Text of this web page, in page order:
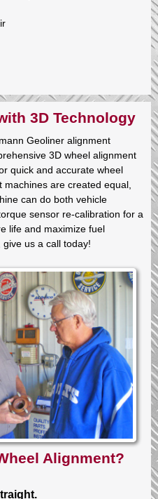
3D Technology
Geoliner alignment
3D wheel alignment
quick and accurate wheel
are created equal,
can do both vehicle
sensor re-calibration for a
life and maximize fuel
us a call today!
Alignment?